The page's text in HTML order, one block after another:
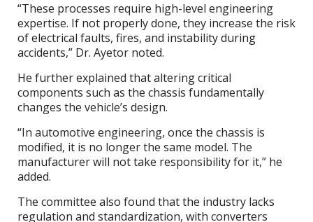
“These processes require high-level engineering
expertise. If not properly done, they increase the risk
of electrical faults, fires, and instability during
accidents,” Dr. Ayetor noted.
He further explained that altering critical
components such as the chassis fundamentally
changes the vehicle’s design.
“In automotive engineering, once the chassis is
modified, it is no longer the same model. The
manufacturer will not take responsibility for it,” he
added.
The committee also found that the industry lacks
regulation and standardization, with converters